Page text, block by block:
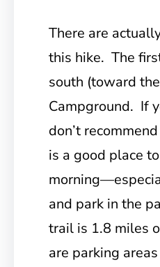
There are
this hike. The
south (toward
Campground. If
don’t
is a good place
and park in the
trail is 1.8 miles
are parking